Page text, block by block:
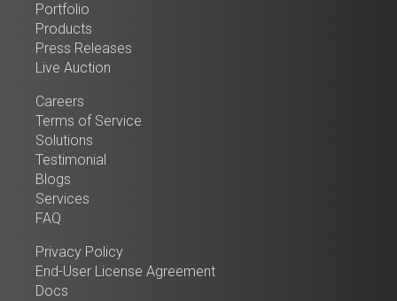
Portfolio
Products
Press Releases
Live Auction
Careers
Terms of Service
Solutions
Testimonial
Blogs
Services
FAQ
Privacy Policy
End-User License Agreement
Docs